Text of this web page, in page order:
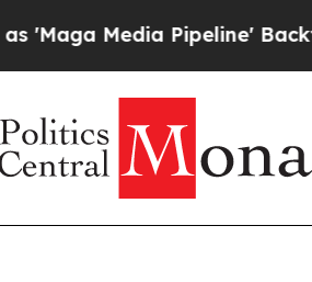
Media Pipeline' Backfires